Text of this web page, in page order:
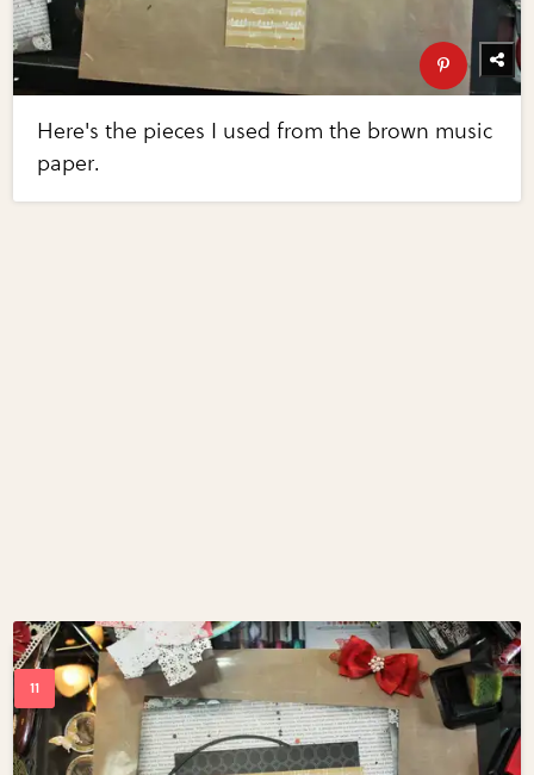
Here's the pieces I used from the brown music
paper.